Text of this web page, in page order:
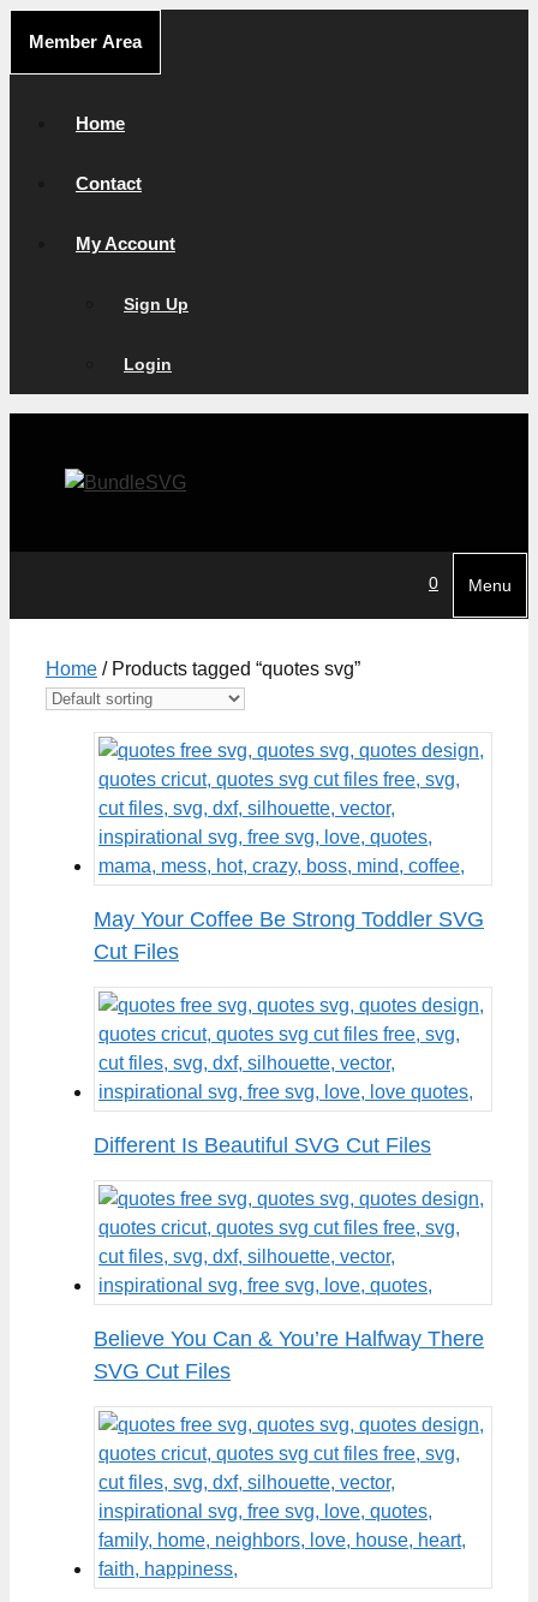
content
Member Area
Home
Contact
My Account
Sign Up
Login
0 Menu
Home / Products tagged “quotes svg”
May Your Coffee Be Strong Toddler SVG
Cut Files
Different Is Beautiful SVG Cut Files
Believe You Can & You’re Halfway There
SVG Cut Files